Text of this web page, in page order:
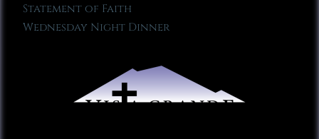
Statement of Faith
Wednesday Night Dinner